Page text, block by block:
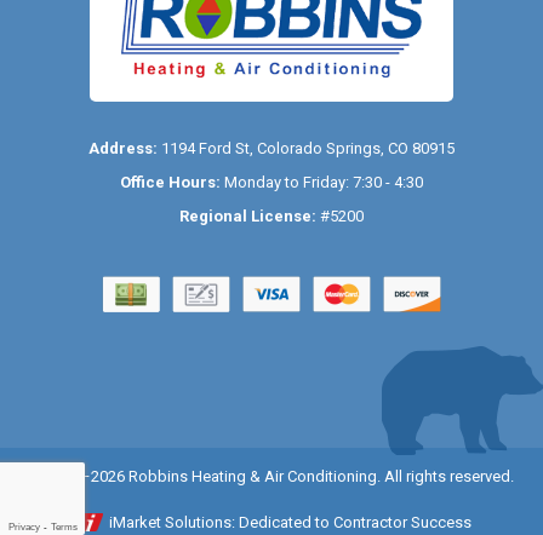
Address: 1194 Ford St, Colorado Springs, CO 80915
Office Hours: Monday to Friday: 7:30 - 4:30
Regional License: #5200
© 2014–2026 Robbins Heating & Air Conditioning. All rights reserved.
iMarket Solutions: Dedicated to Contractor Success
Privacy - Terms